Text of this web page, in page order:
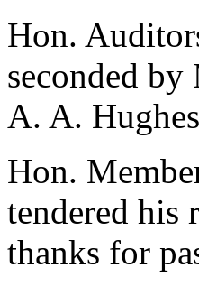
Hon.
seconded by
A. A. Hughes
Hon.
tendered his
thanks for